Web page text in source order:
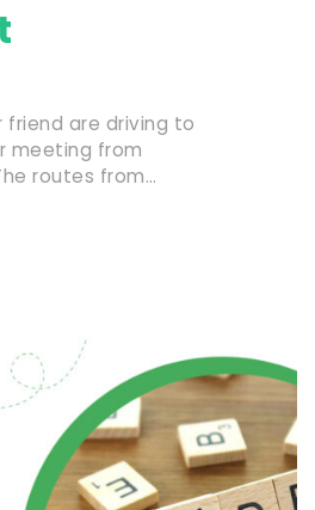
friend are driving to
meeting from
routes from…